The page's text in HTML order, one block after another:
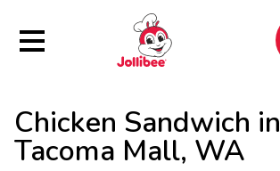
Hamburger Menu
Filipino
Jollibee
Jollibee
Chicken Sandwich in
Tacoma Mall, WA